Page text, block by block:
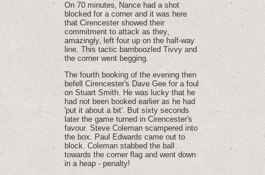
On 70 minutes‚ Nance had a shot
blocked for a corner and it was here
that Cirencester showed their
commitment to attack as they‚
amazingly‚ left four up on the half-way
line. This tactic bamboozled Tivvy and
the corner went begging.
The fourth booking of the evening then
befell Cirencester's Dave Gee for a foul
on Stuart Smith. He was lucky that he
had not been booked earlier as he had
'put it about a bit'. But sixty seconds
later the game turned in Cirencester's
favour. Steve Coleman scampered into
the box. Paul Edwards came out to
block. Coleman stabbed the ball
towards the corner flag and went down
in a heap - penalty!